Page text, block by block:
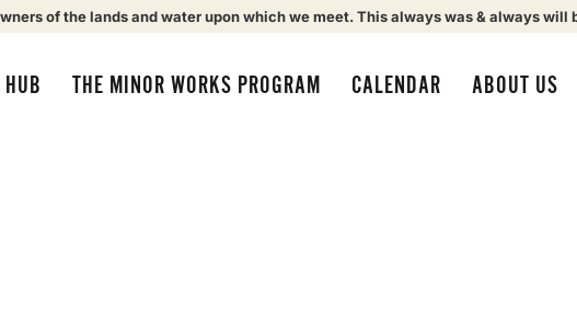
of the lands and water upon which we meet. This always was & always will
HUB THE MINOR WORKS PROGRAM CALENDAR ABOUT US